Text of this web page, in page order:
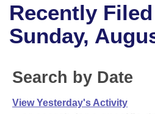
House
Bills in House Committees
Advanced Search
Code Sections Amended
Search by Range
Advanced Search
Recent Activities
Recently Filed
Calendars
Meetings and Events
Bills on Committee Agendas
House
Arkansas Law
Arkansas Code and
Uncodified Historic
Budget
Search Center
Recently
Sunday,
Search by Date
View Yesterday's Activity